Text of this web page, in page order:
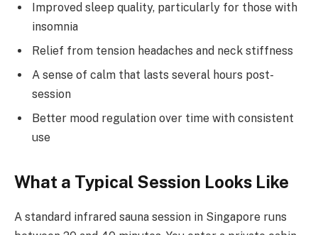
Improved sleep quality, particularly for those with
insomnia
Relief from tension headaches and neck stiffness
A sense of calm that lasts several hours post-
session
Better mood regulation over time with consistent
use
What a Typical Session Looks Like
A standard infrared sauna session in Singapore runs